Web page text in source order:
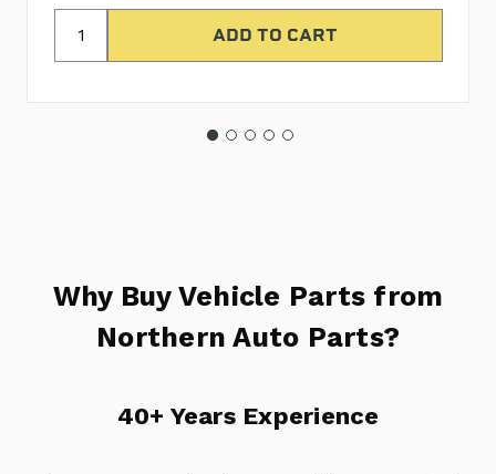
Why Buy Vehicle Parts from
Northern Auto Parts?
40+ Years Experience